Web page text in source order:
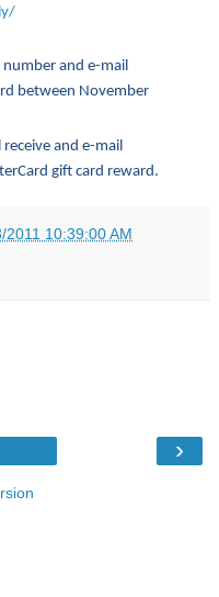
and e-mail
between November
and e-mail
gift card reward.
2011 10:39:00 AM
›